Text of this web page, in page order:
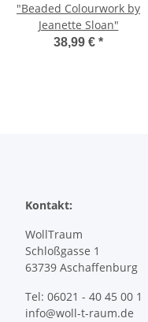
"Beaded Colourwork by
Jeanette Sloan"
38,99 € *
Kontakt:
WollTraum
Schloßgasse 1
63739 Aschaffenburg
Tel: 06021 - 40 45 00 1
info@woll-t-raum.de